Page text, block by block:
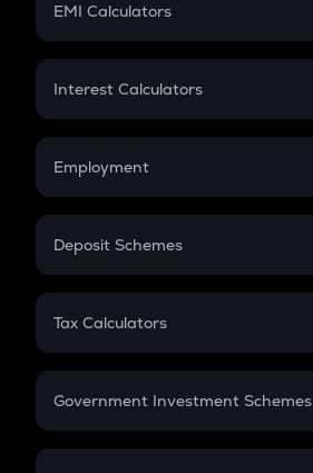
EMI Calculators
EMI
Credit Card EMI
Interest Calculators
Compound Interest
Employment
In-Hand Salary
PPF
Gratuity
Retirement
Deposit Schemes
FD
Tax Calculators
GST
Government Investment Schemes
Sukanya Samriddhu Yojana